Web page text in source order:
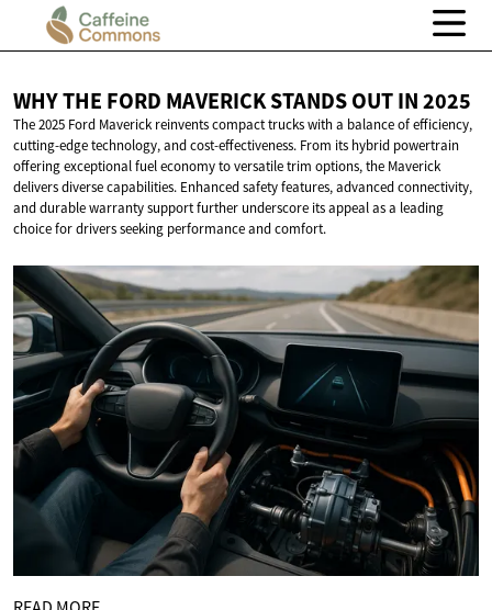
WHY THE FORD MAVERICK STANDS OUTIN 2025
The 2025 Ford Maverick reinvents compact trucks with a balance of efficiency,
cutting-edge technology, and cost-effectiveness. From its hybrid powertrain
offering exceptional fuel economy to versatile trim options, the Maverick
delivers diverse capabilities. Enhanced safety features, advanced connectivity,
and durable warranty support further underscore its appeal as a leading
choice for drivers seeking performance and comfort.